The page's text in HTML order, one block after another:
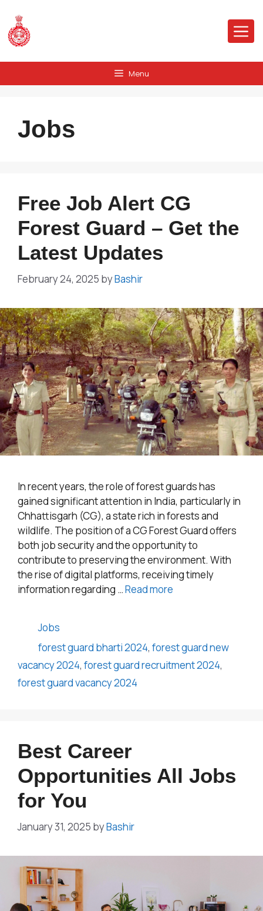
content
Menu
Jobs
Free Job Alert CG
Forest Guard – Get the
Latest Updates
February 24, 2025 byBashir
In recent years, the role of forest guards has
gained significant attention in India, particularly in
Chhattisgarh (CG), a state rich in forests and
wildlife. The position of a CG Forest Guard offers
both job security and the opportunity to
contribute to preserving the environment. With
the rise of digital platforms, receiving timely
information regarding …Read more
Categories
Jobs
Tags
forest guard bharti 2024,forest guard new
vacancy 2024, forest guard recruitment 2024,
forest guard vacancy 2024
Best Career
Opportunities All Jobs
for You
January 31, 2025 byBashir